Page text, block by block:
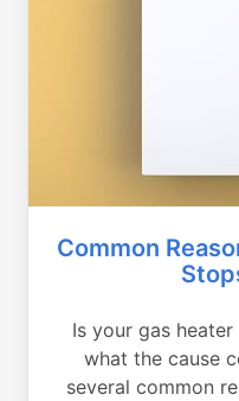
Common
Is your gas
what the cause
several common